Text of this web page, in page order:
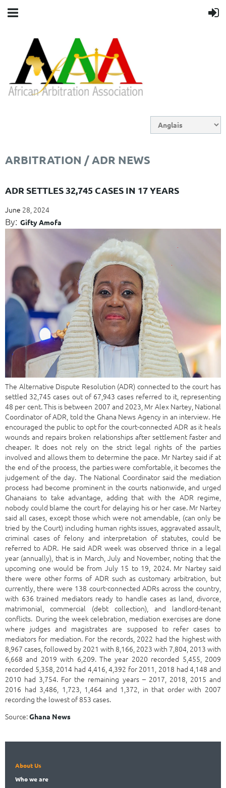
ARBITRATION / ADR NEWS
ADR SETTLES 32,745 CASES IN 17 YEARS
June 28, 2024
By: Gifty Amofa
The Alternative Dispute Resolution (ADR) connected to the court has
settled 32,745 cases out of 67,943 cases referred to it, representing
48 per cent. This is between 2007 and 2023, Mr Alex Nartey, National
Coordinator of ADR, told the Ghana News Agency in an interview. He
encouraged the public to opt for the court-connected ADR as it heals
wounds and repairs broken relationships after settlement faster and
cheaper. It does not rely on the strict legal rights of the parties
involved and allows them to determine the pace. Mr Nartey said if at
the end of the process, the parties were comfortable, it becomes the
judgement of the day. The National Coordinator said the mediation
process had become prominent in the courts nationwide, and urged
Ghanaians to take advantage, adding that with the ADR regime,
nobody could blame the court for delaying his or her case. Mr Nartey
said all cases, except those which were not amendable, (can only be
tried by the Court) including human rights issues, aggravated assault,
criminal cases of felony and interpretation of statutes, could be
referred to ADR. He said ADR week was observed thrice in a legal
year (annually), that is in March, July and November, noting that the
upcoming one would be from July 15 to 19, 2024. Mr Nartey said
there were other forms of ADR such as customary arbitration, but
currently, there were 138 court-connected ADRs across the country,
with 636 trained mediators ready to handle cases as land, divorce,
matrimonial, commercial (debt collection), and landlord-tenant
conflicts. During the week celebration, mediation exercises are done
where judges and magistrates are supposed to refer cases to
mediators for mediation. For the records, 2022 had the highest with
8,967 cases, followed by 2021 with 8,166, 2023 with 7,804, 2013 with
6,668 and 2019 with 6,209. The year 2020 recorded 5,455, 2009
recorded 5,358, 2014 had 4,416, 4,392 for 2011, 2018 had 4,148 and
2010 had 3,754. For the remaining years – 2017, 2018, 2015 and
2016 had 3,486, 1,723, 1,464 and 1,372, in that order with 2007
recording the lowest of 853 cases.
Source:Ghana News
About Us
Whowe are